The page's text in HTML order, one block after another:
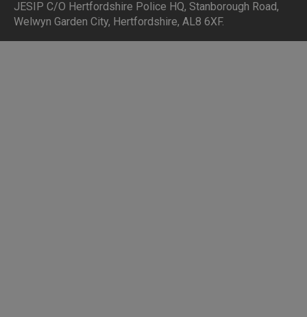
JESIP C/O Hertfordshire Police HQ, Stanborough Road,
Welwyn Garden City, Hertfordshire, AL8 6XF.